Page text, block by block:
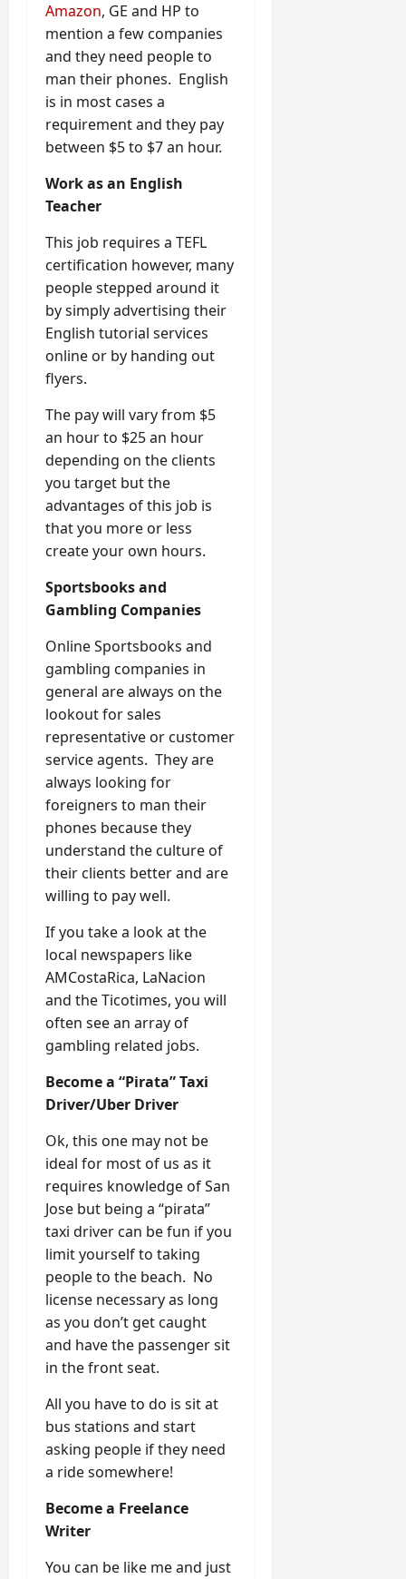
Amazon, GE and HP to
mention a few companies
and they need people to
man their phones. English
is in most cases a
requirement and they pay
between $5 to $7 an hour.
Work as an English
Teacher
This job requires a TEFL
certification however, many
people stepped around it
by simply advertising their
English tutorial services
online or by handing out
flyers.
The pay will vary from $5
an hour to $25 an hour
depending on the clients
you target but the
advantages of this job is
that you more or less
create your own hours.
Sportsbooks and
Gambling Companies
Online Sportsbooks and
gambling companies in
general are always on the
lookout for sales
representative or customer
service agents. They are
always looking for
foreigners to man their
phones because they
understand the culture of
their clients better and are
willing to pay well.
If you take a look at the
local newspapers like
AMCostaRica, LaNacion
and the Ticotimes, you will
often see an array of
gambling related jobs.
Become a “Pirata” Taxi
Driver/Uber Driver
Ok, this one may not be
ideal for most of us as it
requires knowledge of San
Jose but being a “pirata”
taxi driver can be fun if you
limit yourself to taking
people to the beach. No
license necessary as long
as you don’t get caught
and have the passenger sit
in the front seat.
All you have to do is sit at
bus stations and start
asking people if they need
a ride somewhere!
Become a Freelance
Writer
You can be like me and just